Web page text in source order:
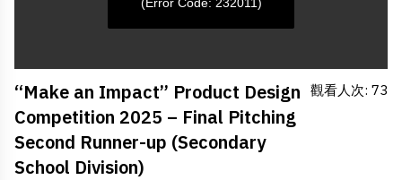
seconds
0
seconds
“Make an Impact” Product Design
Competition 2025 – Final Pitching
Second Runner-up (Secondary
School Division)
觀看人次: 73